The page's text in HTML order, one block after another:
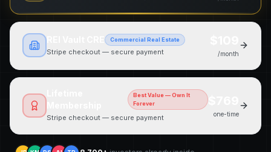
Commercial Real Estate
Stripe checkout — secure payment /month
Best Value — Own It
Forever
Stripe checkout — secure payment one-time